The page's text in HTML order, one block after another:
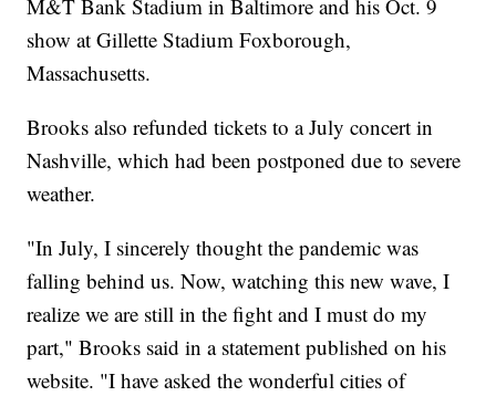
M&T Bank Stadium in Baltimore and his Oct. 9
show at Gillette Stadium Foxborough,
Massachusetts.
Brooks also refunded tickets to a July concert in
Nashville, which had been postponed due to severe
weather.
"In July, I sincerely thought the pandemic was
falling behind us. Now, watching this new wave, I
realize we are still in the fight and I must do my
part," Brooks said in a statement published on his
website. "I have asked the wonderful cities of